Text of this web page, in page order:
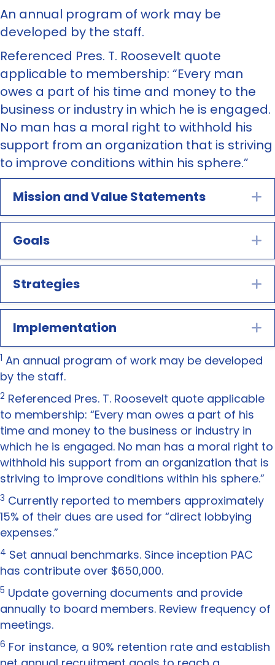
An annual program of work may be
developed by the staff.
Referenced Pres. T. Roosevelt quote
applicable to membership: “Every man
owes a part of his time and money to the
business or industry in which he is engaged.
No man has a moral right to withhold his
support from an organization that is striving
to improve conditions within his sphere.”
Mission and Value Statements
Goals
Strategies
Implementation
1 An annual program of work may be developed
by the staff.
2 Referenced Pres. T. Roosevelt quote applicable
to membership: “Every man owes a part of his
time and money to the business or industry in
which he is engaged. No man has a moral right to
withhold his support from an organization that is
striving to improve conditions within his sphere.”
3 Currently reported to members approximately
15% of their dues are used for “direct lobbying
expenses.”
4 Set annual benchmarks. Since inception PAC
has contribute over $650,000.
5 Update governing documents and provide
annually to board members. Review frequency of
meetings.
6 For instance, a 90% retention rate and establish